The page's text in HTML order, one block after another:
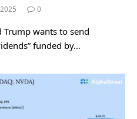
0
Trump wants to send
funded by…